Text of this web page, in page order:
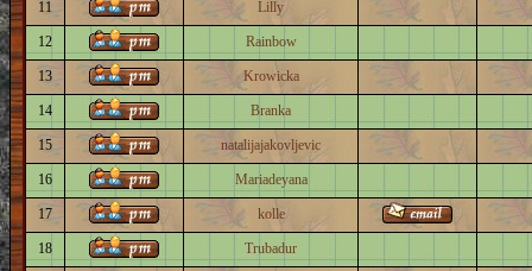
11 Lilly
12 Rainbow
13 Krowicka
14 Branka
15 natalijajakovljevic
16 Mariadeyana
17 kolle
18 Trubadur